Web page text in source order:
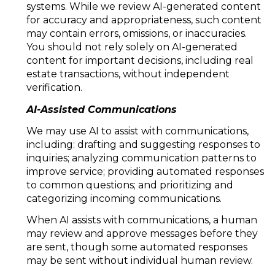
systems. While we review AI-generated content
for accuracy and appropriateness, such content
may contain errors, omissions, or inaccuracies.
You should not rely solely on AI-generated
content for important decisions, including real
estate transactions, without independent
verification.
AI-Assisted Communications
We may use AI to assist with communications,
including: drafting and suggesting responses to
inquiries; analyzing communication patterns to
improve service; providing automated responses
to common questions; and prioritizing and
categorizing incoming communications.
When AI assists with communications, a human
may review and approve messages before they
are sent, though some automated responses
may be sent without individual human review.